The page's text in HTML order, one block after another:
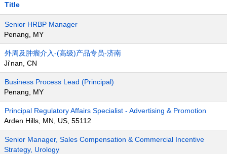
Title
Senior HRBP Manager
Penang, MY
外周及肿瘤介入-(高级)产品专员-济南
Ji'nan, CN
Business Process Lead (Principal)
Penang, MY
Principal Regulatory Affairs Specialist - Advertising & Promotion
Arden Hills, MN, US, 55112
Senior Manager, Sales Compensation & Commercial Incentive
Strategy, Urology